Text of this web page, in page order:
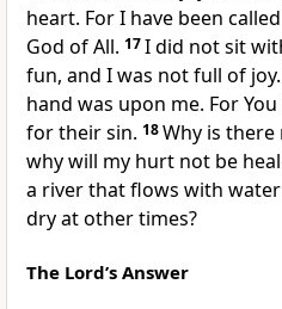
heart. For I have been
God of All. 17I did not sit
fun, and I was not full of
hand was upon me. For
for their sin. 18Why is there
why will my hurt not be
a river that flows with
dry at other times?
The Lord’s Answer